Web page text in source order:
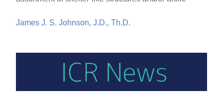
James J. S. Johnson, J.D., Th.D.